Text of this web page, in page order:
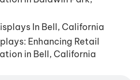
Enhancing Retail
in Bell, California